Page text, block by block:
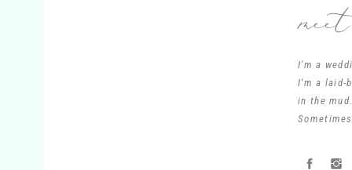
I'm a
I'm a laid-
in the